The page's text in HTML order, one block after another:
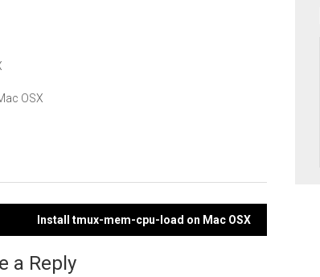
OSX
Install tmux-mem-cpu-load on Mac OSX
a Reply